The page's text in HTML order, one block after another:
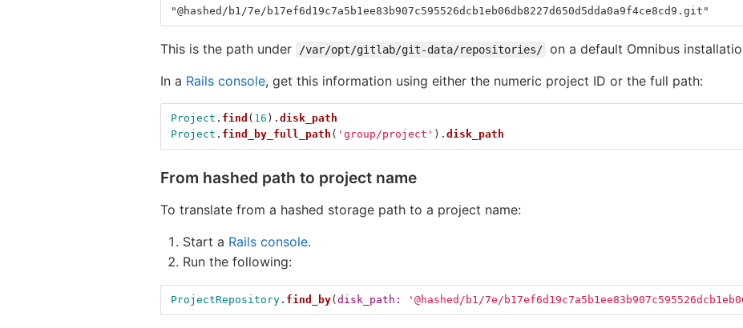
"@hashed/b1/7e/b17ef6d19c7a5b1ee83b907c595526dcb1eb06db8227d650d5dda0a9f4ce8cd9.git"
This is the path under /var/opt/gitlab/git-data/repositories/ on a default Omnibus
In a Rails console, get this information using either the numeric project ID or the full path:
Project . find ( 16 ). disk_path
Project . find_by_full_path ( 'group/project' ). disk_path
From hashed path to project name
To translate from a hashed storage path to a project name:
Start a Rails console.
Run the following:
ProjectRepository . find_by(disk_path: '@hashed/b1/7e/